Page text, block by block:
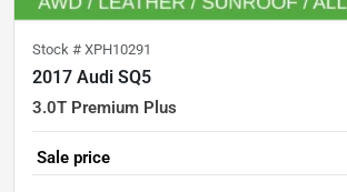
Stock # XPH10291
2017 Audi SQ5
3.0T Premium Plus
Sale price